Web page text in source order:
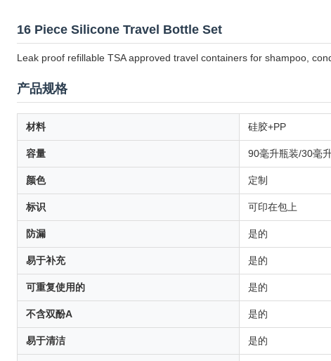
16 Piece Silicone Travel Bottle Set
Leak proof refillable TSA approved travel containers for shampoo,
产品规格
材料 硅胶+PP
容量 90毫升瓶装/30毫
颜色 定制
标识 可印在包上
防漏 是的
易于补充 是的
可重复使用的 是的
不含双酚A 是的
易于清洁 是的